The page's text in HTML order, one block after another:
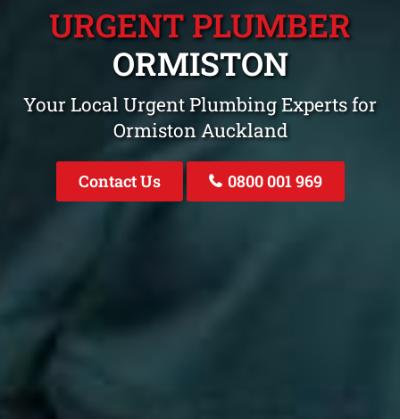
URGENT PLUMBER
ORMISTON
Your Local Urgent Plumbing Experts for
Ormiston Auckland
Contact Us 0800 001 969